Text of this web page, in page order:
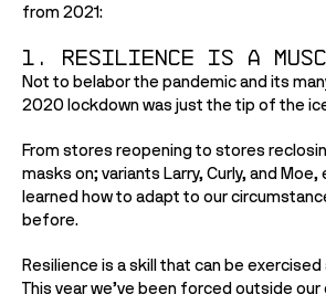
from 2021:
1. Resilience is a
Not to belabor the pandemic and its
2020 lockdown was just the tip of the
From stores reopening to stores
masks on; variants Larry, Curly, and Moe,
learned how to adapt to our
before.
Resilience is a skill that can be
This year we’ve been forced outside